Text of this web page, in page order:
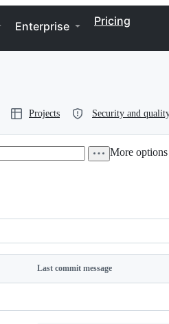
Enterprise Pricing
Projects Security and
More options
Last commit message